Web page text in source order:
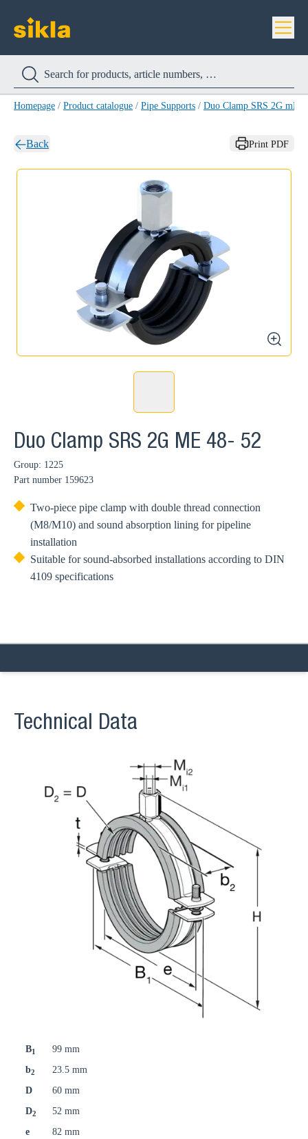
Homepage / Product catalogue / Pipe Supports / Duo Clamp SRS 2G mE
Back Print PDF
zoom
Duo Clamp SRS 2G ME 48- 52
Group: 1225
Part number 159623
Two-piece pipe clamp with double thread connection
(M8/M10) and sound absorption lining for pipeline
installation
Suitable for sound-absorbed installations according to DIN
4109 specifications
Technical Data
B1
99 mm
b2
23.5 mm
D
60 mm
D2
52 mm
e
82 mm